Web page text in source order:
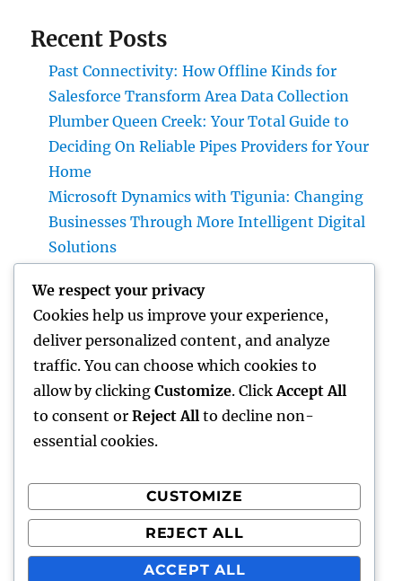
Recent Posts
Past Connectivity: How Offline Kinds for
Salesforce Transform Area Data Collection
Plumber Queen Creek: Your Total Guide to
Deciding On Reliable Pipes Providers for Your
Home
Microsoft Dynamics with Tigunia: Changing
Businesses Through More Intelligent Digital
Solutions
your house and also Just How to Remove It
completely
Why Deciding on Tigunia as Your Microsoft
Characteristics 365 Partner Can Change Your
Organization
Recent Comments
A WordPress CommenteronHello world!
We respect your privacy
Cookies help us improve your experience,
deliver personalized content, and analyze
traffic. You can choose which cookies to
allow by clicking Customize. Click Accept All
to consent or Reject All to decline non-
essential cookies.
CUSTOMIZE
REJECT ALL
ACCEPT ALL